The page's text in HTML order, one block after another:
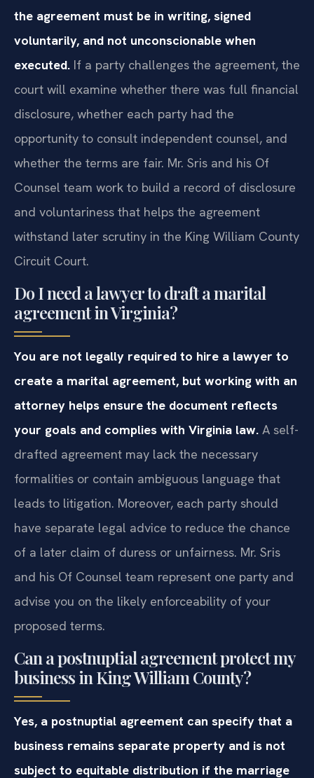
the agreement must be in writing, signed
voluntarily, and not unconscionable when
executed. If a party challenges the agreement, the
court will examine whether there was full financial
disclosure, whether each party had the
opportunity to consult independent counsel, and
whether the terms are fair. Mr. Sris and his Of
Counsel team work to build a record of disclosure
and voluntariness that helps the agreement
withstand later scrutiny in the King William County
Circuit Court.
Do I need a lawyer to draft a marital
agreement in Virginia?
You are not legally required to hire a lawyer to
create a marital agreement, but working with an
attorney helps ensure the document reflects
your goals and complies with Virginia law. A self-
drafted agreement may lack the necessary
formalities or contain ambiguous language that
leads to litigation. Moreover, each party should
have separate legal advice to reduce the chance
of a later claim of duress or unfairness. Mr. Sris
and his Of Counsel team represent one party and
advise you on the likely enforceability of your
proposed terms.
Can a postnuptial agreement protect my
business in King William County?
Yes, a postnuptial agreement can specify that a
business remains separate property and is not
subject to equitable distribution if the marriage